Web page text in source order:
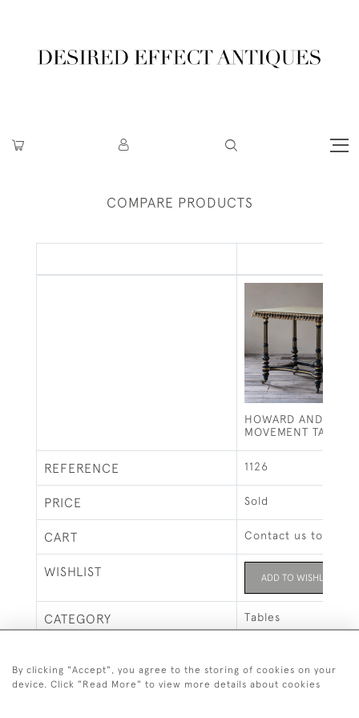
COMPARE PRODUCTS
HOWARD AND
MOVEMENT TABLE
REFERENCE 1126
PRICE Sold
CART Contact us to buy
WISHLIST ADD TO WISHLIST
CATEGORY Tables
By clicking "Accept", you agree to the storing of cookies on your
device. Click "Read More" to view more details about cookies